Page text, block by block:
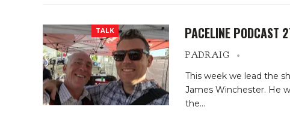
TALK PACELINE PODCAST
PADRAIG
This week we lead the
James Winchester. He
the…